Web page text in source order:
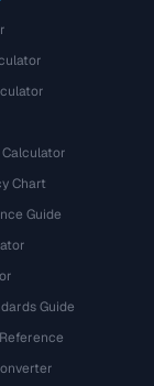
Chart
Guide
Guide